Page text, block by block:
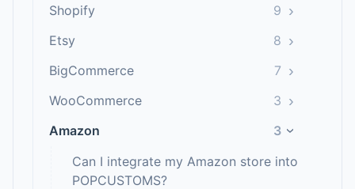
Shopify 9 ›
Etsy 8 ›
BigCommerce 7 ›
WooCommerce 3 ›
Amazon 3 ›
Can I integrate my Amazon store into
POPCUSTOMS?